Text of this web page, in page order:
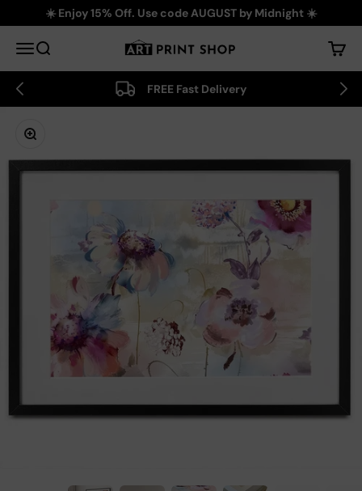
Skip to content☀️ Enjoy 15% Off. Use code AUGUST by Midnight ☀️
MenuSearch Art Print Shop Cart
FREE Fast Delivery
Zoom